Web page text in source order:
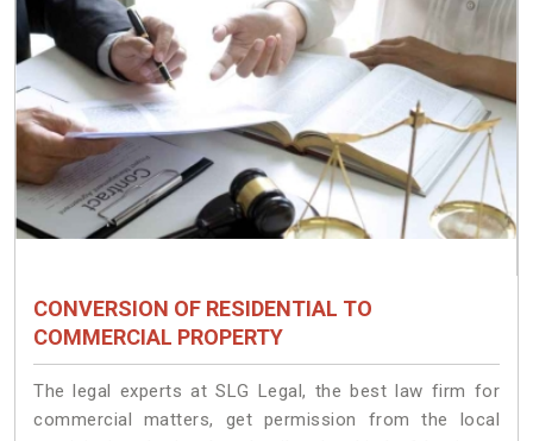
CONVERSION OF RESIDENTIAL TO
COMMERCIAL PROPERTY
The legal experts at SLG Legal, the best law firm for
commercial matters, get permission from the local